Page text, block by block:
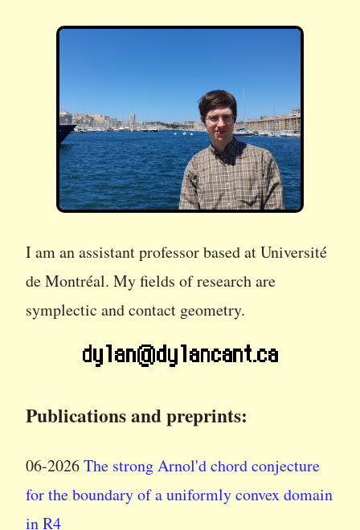
I am an assistant professor based at Université
de Montréal. My fields of research are
symplectic and contact geometry.
Publications and preprints:
06-2026The strong Arnol'd chord conjecture
for the boundary of a uniformly convex domain
in R4